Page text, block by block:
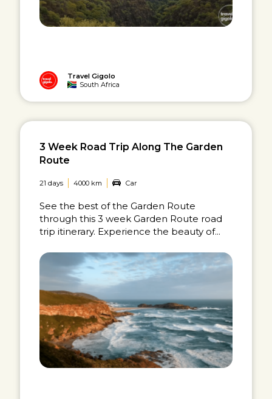
Travel Gigolo
South Africa
3 Week Road Trip Along The Garden
Route
21 days 4000 km Car
See the best of the Garden Route
through this 3 week Garden Route road
trip itinerary. Experience the beauty of...